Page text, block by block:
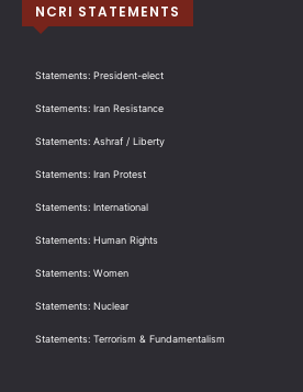
NCRI STATEMENTS
Statements: President-elect
Statements: Iran Resistance
Statements: Ashraf / Liberty
Statements: Iran Protest
Statements: International
Statements: Human Rights
Statements: Women
Statements: Nuclear
Statements: Terrorism & Fundamentalism